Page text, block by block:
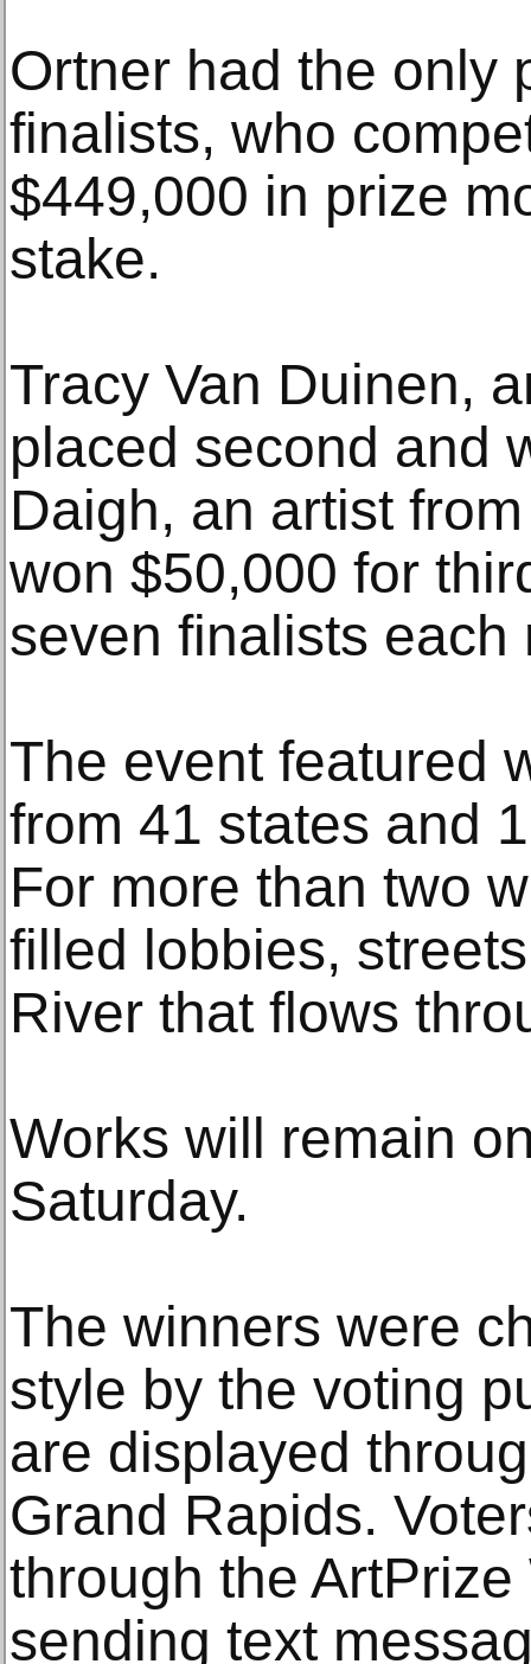
Ortner had the only
finalists, who
$449,000 in prize
stake.
Tracy Van Duinen,
placed second and
Daigh, an artist
won $50,000 for
seven finalists
The event featured
from 41 states and
For more than two
filled lobbies,
River that flows
Works will remain
Saturday.
The winners were
style by the voting
are displayed
Grand Rapids.
through the
sending text